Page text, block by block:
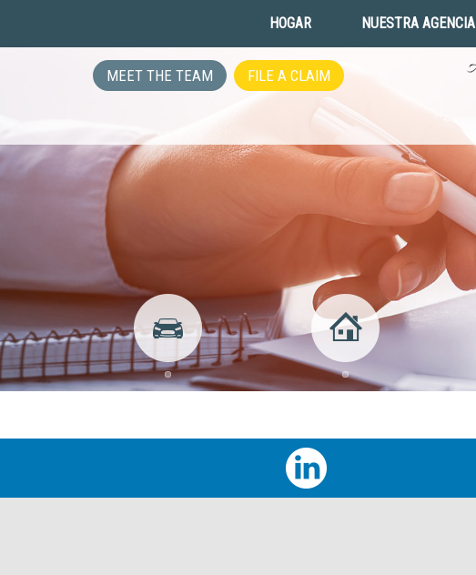
HOGAR NUESTRA AGENCIA
MEET THE TEAM FILE A CLAIM